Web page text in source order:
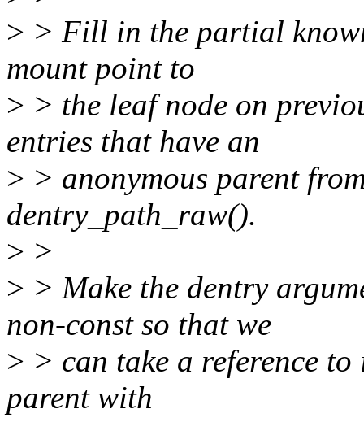
> > Fill in the partial
mount point to
> > the leaf node on
entries that have an
> > anonymous parent
dentry_path_raw().
> >
> > Make the dentry
non-const so that we
> > can take a reference
parent with